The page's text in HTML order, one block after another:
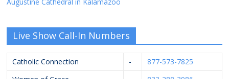
Live Show Call-In Numbers
Catholic Connection -
877-573-7825